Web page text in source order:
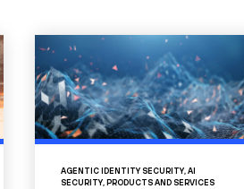
AGENTIC IDENTITY SECURITY, AI
SECURITY, PRODUCTS AND SERVICES